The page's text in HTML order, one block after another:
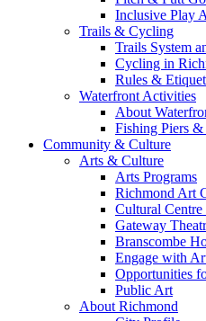
Inclusive Play
Trails & Cycling
Trails System
Cycling in
Rules &
Waterfront Activities
About
Fishing Piers
Community & Culture
Arts & Culture
Arts Programs
Richmond Art
Cultural
Gateway
Branscombe
Engage with
Opportunities
Public Art
About Richmond